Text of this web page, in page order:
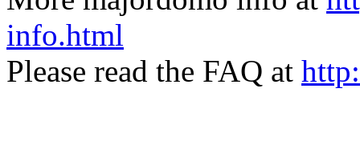
info.html
Please read the FAQ at